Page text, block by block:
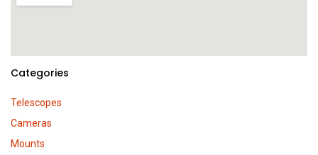
Categories
Telescopes
Cameras
Mounts